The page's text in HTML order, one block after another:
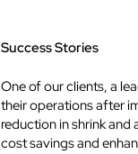
Success Stories
One of our clients, a
their operations after
reduction in shrink
cost savings and